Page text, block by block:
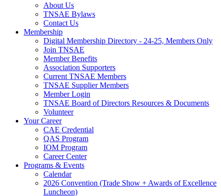
About Us
TNSAE Bylaws
Contact Us
Membership
Digital Membership Directory - 24-25, Members Only
Join TNSAE
Member Benefits
Association Supporters
Current TNSAE Members
TNSAE Supplier Members
Member Login
TNSAE Board of Directors Resources & Documents
Volunteer
Your Career
CAE Credential
QAS Program
IOM Program
Career Center
Programs & Events
Calendar
2026 Convention (Trade Show + Awards of Excellence
Luncheon)